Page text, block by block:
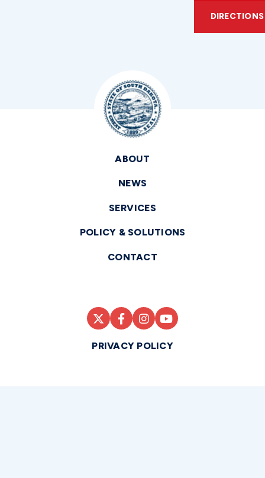
DIRECTIONS
ABOUT
NEWS
SERVICES
POLICY & SOLUTIONS
CONTACT
PRIVACY POLICY